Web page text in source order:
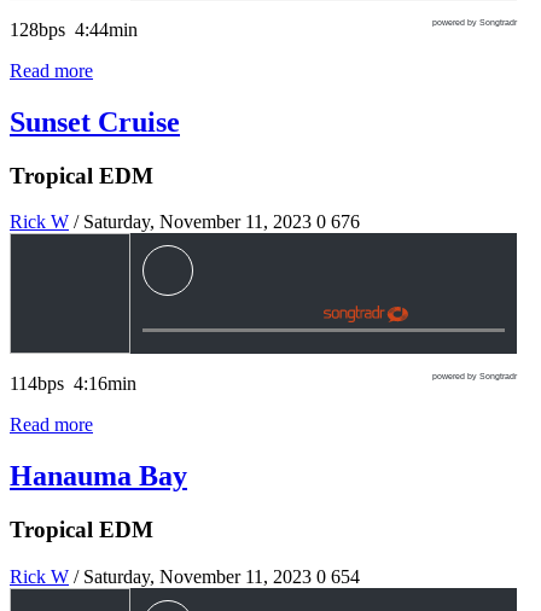
powered by Songtradr
128bps 4:44min
Read more
Sunset Cruise
Tropical EDM
Rick W / Saturday, November 11, 2023 0 676
powered by Songtradr
114bps 4:16min
Read more
Hanauma Bay
Tropical EDM
Rick W / Saturday, November 11, 2023 0 654